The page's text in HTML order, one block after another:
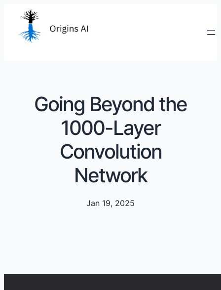
Going Beyond the
1000-Layer
Convolution
Network
Jan 19, 2025